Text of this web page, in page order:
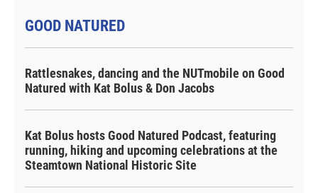
GOOD NATURED
Rattlesnakes, dancing and the NUTmobile on Good
Natured with Kat Bolus & Don Jacobs
Kat Bolus hosts Good Natured Podcast, featuring
running, hiking and upcoming celebrations at the
Steamtown National Historic Site